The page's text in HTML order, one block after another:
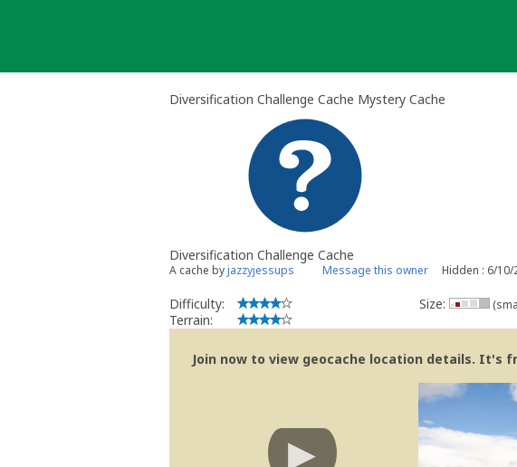
Diversification Challenge Cache Mystery Cache
Diversification Challenge Cache
A cache byjazzyjessups Message this owner Hidden : 6/10/
Difficulty:
Terrain:
Size:
Join now to view geocache location details. It's